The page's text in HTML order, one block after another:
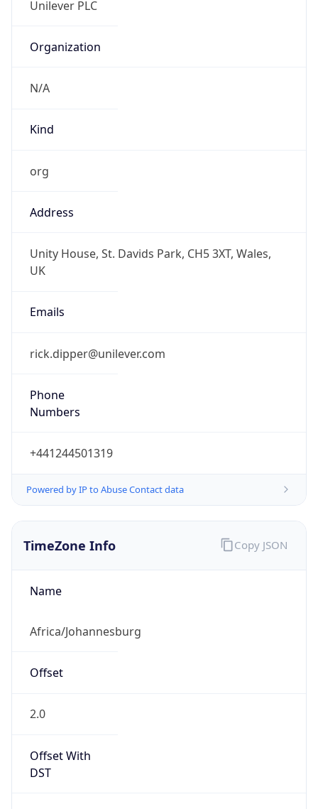
Unilever PLC
Organization
N/A
Kind
org
Address
Unity House, St. Davids Park, CH5 3XT, Wales,
UK
Emails
rick.dipper@unilever.com
Phone
Numbers
+441244501319
Powered by IP to Abuse Contact data
TimeZone Info
Name
Africa/Johannesburg
Offset
2.0
Offset With
DST
Copy JSON